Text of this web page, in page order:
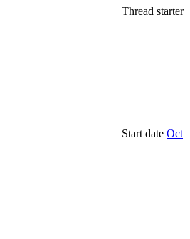
Thread starter
Start date Oct